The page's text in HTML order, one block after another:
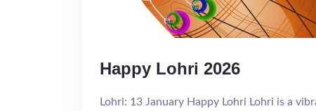
Happy Lohri 2026
Lohri: 13 January Happy Lohri Lohri is a